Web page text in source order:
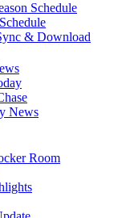
Schedule
& Download
News
Room